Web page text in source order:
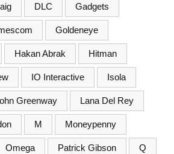
DLC Gadgets
Goldeneye
Hakan Abrak Hitman
IO Interactive Isola
Greenway Lana Del Rey
M Moneypenny
Omega Patrick Gibson Q